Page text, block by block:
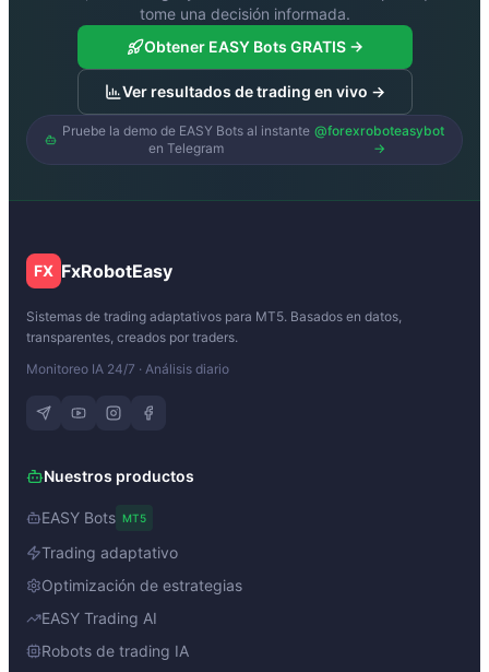
tome una decisión informada.
Obtener EASY Bots GRATIS →
Ver resultados de trading en vivo →
Pruebe la demo de EASY Bots al instante
en Telegram
@forexroboteasybot
→
FX FxRobotEasy
Sistemas de trading adaptativos para MT5. Basados en datos,
transparentes, creados por traders.
Monitoreo IA 24/7 · Análisis diario
Nuestros productos
EASY Bots MT5
Trading adaptativo
Optimización de estrategias
EASY Trading AI
Robots de trading IA